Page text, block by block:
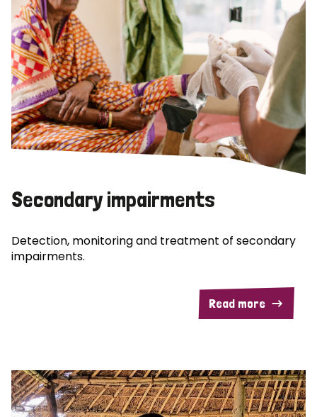
Secondary impairments
Detection, monitoring and treatment of secondary
impairments.
Read more